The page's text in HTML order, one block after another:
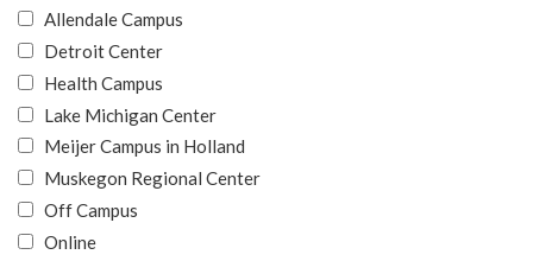
Allendale Campus
Detroit Center
Health Campus
Lake Michigan Center
Meijer Campus in Holland
Muskegon Regional Center
Off Campus
Online